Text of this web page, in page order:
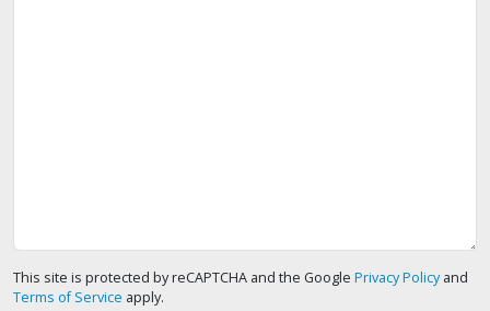
This site is protected by reCAPTCHA and the Google Privacy Policyand
Terms of Service apply.